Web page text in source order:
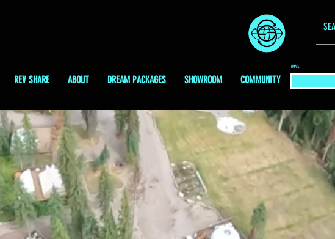
REV SHARE ABOUT DREAM PACKAGES SHOWROOM COMMUNITY
EMAIL